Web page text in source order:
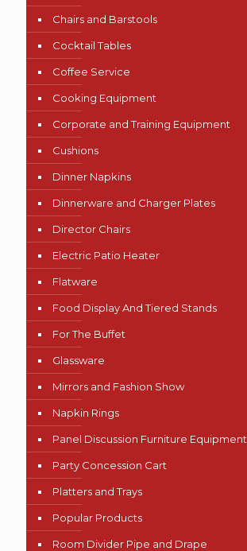
Chairs and Barstools
Cocktail Tables
Coffee Service
Cooking Equipment
Corporate and Training Equipment
Cushions
Dinner Napkins
Dinnerware and Charger Plates
Director Chairs
Electric Patio Heater
Flatware
Food Display And Tiered Stands
For The Buffet
Glassware
Mirrors and Fashion Show
Napkin Rings
Panel Discussion Furniture Equipment
Party Concession Cart
Platters and Trays
Popular Products
Room Divider Pipe and Drape